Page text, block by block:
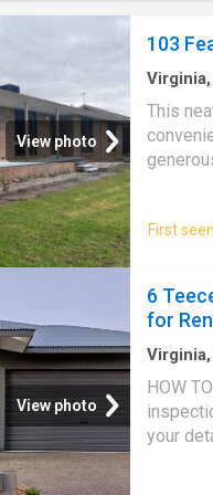
View photo
103
This
home
living
year-
rear
first-
is
First
View photo
6
for
HOW
your